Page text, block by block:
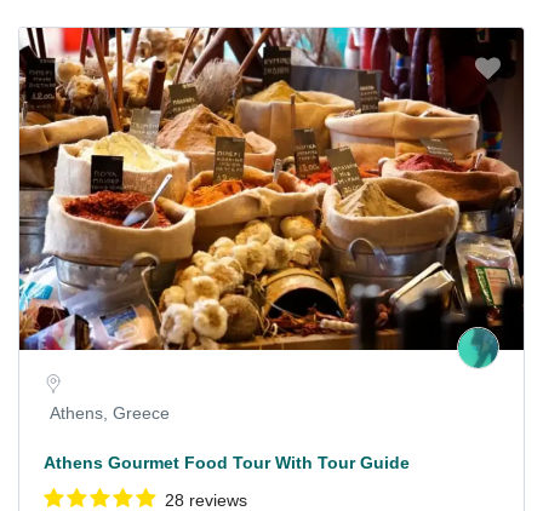
Athens, Greece
Athens Gourmet Food Tour With Tour Guide
28 reviews